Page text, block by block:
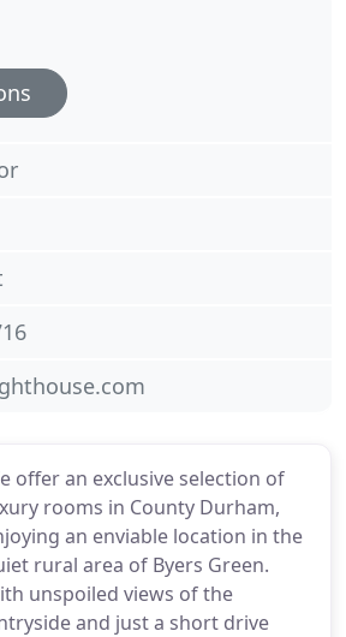
offer an exclusive selection of
rooms in County Durham,
an enviable location in the
rural area of Byers Green.
unspoiled views of the
and just a short drive